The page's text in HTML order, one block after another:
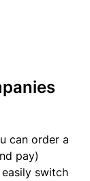
can order a
pay)
switch